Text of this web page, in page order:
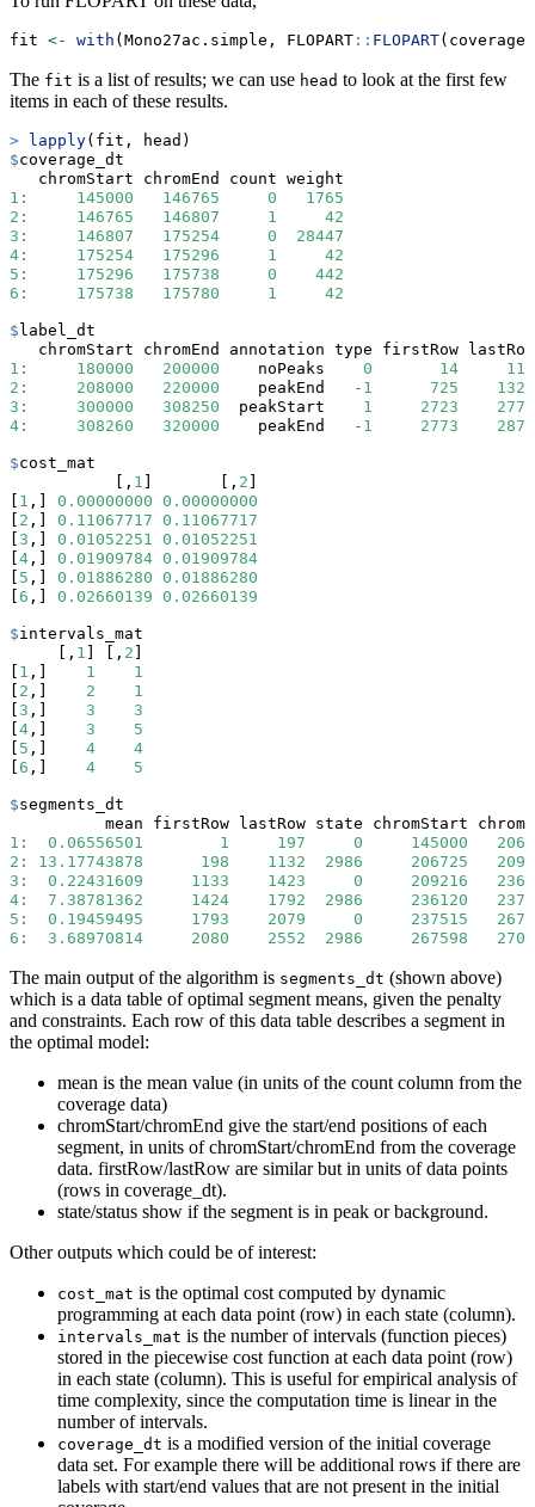
fit <- with (Mono27ac.simple, FLOPART :: FLOPART
The fit is a list of results; we can use head to look at the first few
items in each of these results.
> lapply(fit, head)
$coverage_dt
   chromStart chromEnd count weight
1 : 145000 146765 0
1765
2 : 146765 146807 1
42
3 : 146807 175254 0
28447
4 : 175254 175296 1
42
5 : 175296 175738 0
442
6 : 175738 175780 1 42
$ label_dt
   chromStart chromEnd annotation type firstRow lastRow
1 : 180000 200000
    noPeaks
0 14
118
2 : 208000 220000
    peakEnd
- 1 725
1322
3 : 300000 308250
  peakStart
1 2723
2770
4 : 308260 320000
    peakEnd
- 1 2773 2871
$cost_mat
           [,
1 ]       [, 2
1 ,] 0.00000000 0.00000000
2 ,] 0.11067717 0.11067717
3 ,] 0.01052251 0.01052251
4 ,] 0.01909784 0.01909784
5 ,] 0.01886280 0.01886280
6 ,] 0.02660139 0.02660139
$intervals_mat
     [,
1 ] [, 2
1 ,] 1
1
2 ,] 2
1
3 ,] 3
3
4 ,] 3
5
5 ,] 4
4
6 ,] 4 5
$segments_dt
mean firstRow lastRow state chromStart
1 : 0.06556501 1 197 0 145000
2 : 13.17743878 198 1132 2986 206725
3 : 0.22431609 1133 1423 0 209216
4 : 7.38781362 1424 1792 2986 236120
5 : 0.19459495 1793 2079 0 237515
6 : 3.68970814 2080 2552 2986 267598
The main output of the algorithm is segments_dt (shown above)
which is a data table of optimal segment means, given the penalty
and constraints. Each row of this data table describes a segment in
the optimal model:
mean is the mean value (in units of the count column from the
coverage data)
chromStart/chromEnd give the start/end positions of each
segment, in units of chromStart/chromEnd from the coverage
data. firstRow/lastRow are similar but in units of data points
(rows in coverage_dt).
state/status show if the segment is in peak or background.
Other outputs which could be of interest:
cost_mat is the optimal cost computed by dynamic
programming at each data point (row) in each state (column).
intervals_mat is the number of intervals (function pieces)
stored in the piecewise cost function at each data point (row)
in each state (column). This is useful for empirical analysis of
time complexity, since the computation time is linear in the
number of intervals.
coverage_dt is a modified version of the initial coverage
data set. For example there will be additional rows if there are
labels with start/end values that are not present in the initial